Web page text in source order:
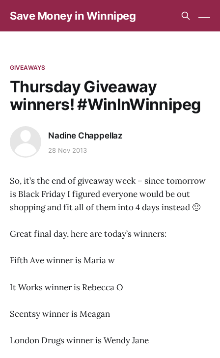
Save Money in Winnipeg
GIVEAWAYS
Thursday Giveaway
winners! #WinInWinnipeg
Nadine Chappellaz
28 Nov 2013
So, it’s the end of giveaway week – since tomorrow
is Black Friday I figured everyone would be out
shopping and fit all of them into 4 days instead 🙂
Great final day, here are today’s winners:
Fifth Ave winner is Maria w
It Works winner is Rebecca O
Scentsy winner is Meagan
London Drugs winner is Wendy Jane